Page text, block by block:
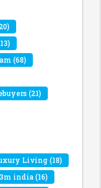
(68)
(21)
Living(18)
india(16)